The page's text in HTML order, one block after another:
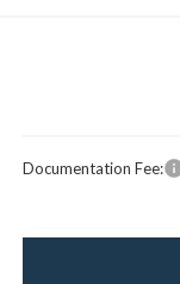
Documentation Fee: